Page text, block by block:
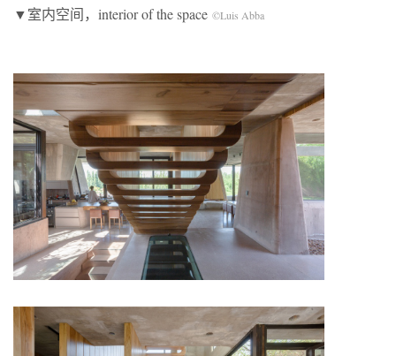
▼室内空间，interior of the space ©Luis Abba